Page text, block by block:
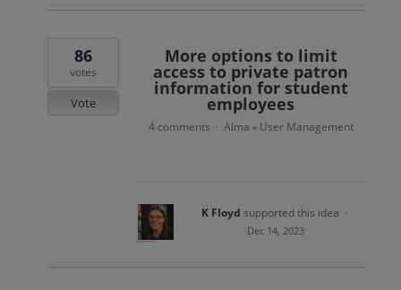
More options to limit
access to private patron
information for student
employees
86
votes
Vote
4 comments · Alma » User Management
K Floyd supported this idea ·
Dec 14, 2023